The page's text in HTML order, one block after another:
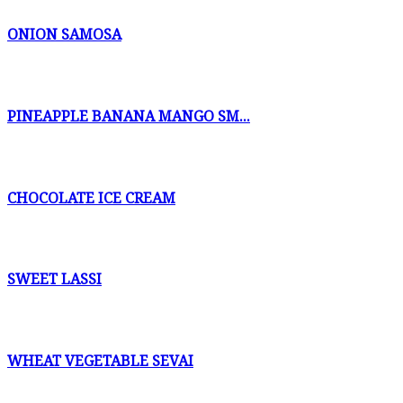
ONION SAMOSA
PINEAPPLE BANANA MANGO SM...
CHOCOLATE ICE CREAM
SWEET LASSI
WHEAT VEGETABLE SEVAI